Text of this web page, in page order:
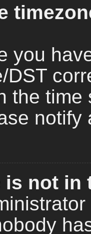
you
DST
the
is not in